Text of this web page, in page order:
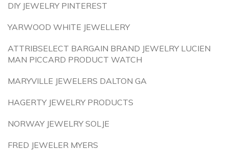
DIY JEWELRY PINTEREST
YARWOOD WHITE JEWELLERY
ATTRIBSELECT BARGAIN BRAND JEWELRY LUCIEN
MAN PICCARD PRODUCT WATCH
MARYVILLE JEWELERS DALTON GA
HAGERTY JEWELRY PRODUCTS
NORWAY JEWELRY SOLJE
FRED JEWELER MYERS